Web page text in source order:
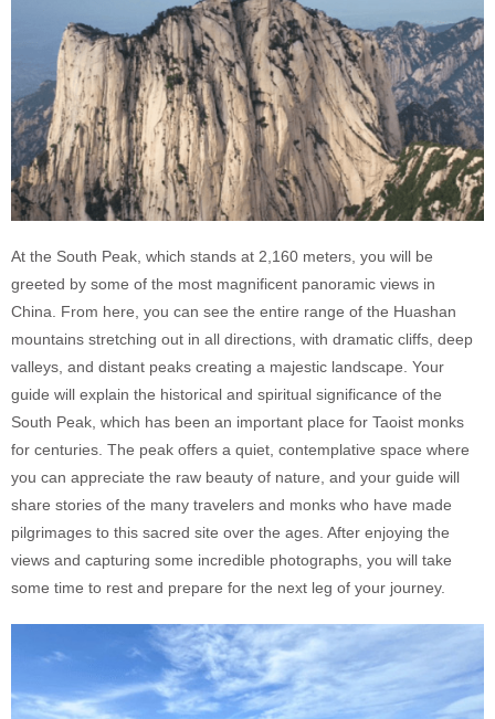
At the South Peak, which stands at 2,160 meters, you will be
greeted by some of the most magnificent panoramic views in
China. From here, you can see the entire range of the Huashan
mountains stretching out in all directions, with dramatic cliffs, deep
valleys, and distant peaks creating a majestic landscape. Your
guide will explain the historical and spiritual significance of the
South Peak, which has been an important place for Taoist monks
for centuries. The peak offers a quiet, contemplative space where
you can appreciate the raw beauty of nature, and your guide will
share stories of the many travelers and monks who have made
pilgrimages to this sacred site over the ages. After enjoying the
views and capturing some incredible photographs, you will take
some time to rest and prepare for the next leg of your journey.